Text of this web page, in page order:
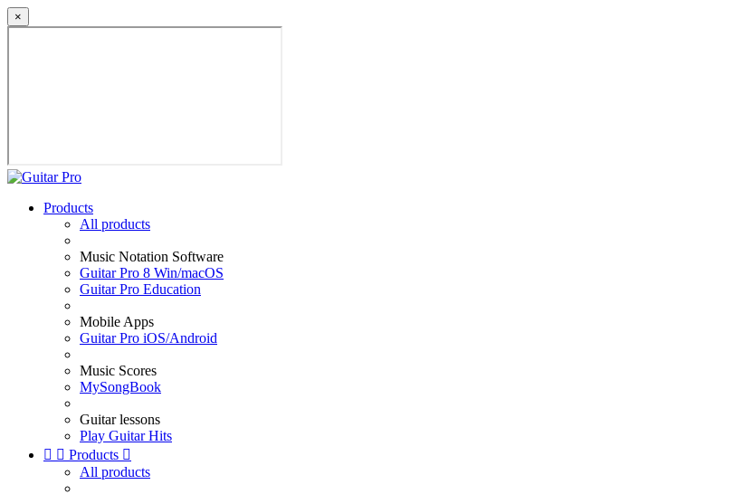
×
Products
All products
Music Notation Software
Guitar Pro 8 Win/macOS
Guitar Pro Education
Mobile Apps
Guitar Pro iOS/Android
Music Scores
MySongBook
Guitar lessons
Play Guitar Hits
  Products 
All products